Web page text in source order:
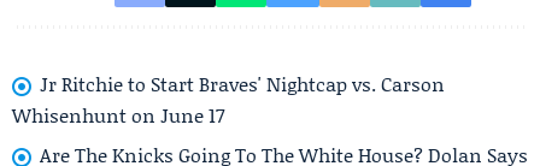
Jr Ritchie to Start Braves' Nightcap vs. Carson
Whisenhunt on June 17
Are The Knicks Going To The White House? Dolan Says